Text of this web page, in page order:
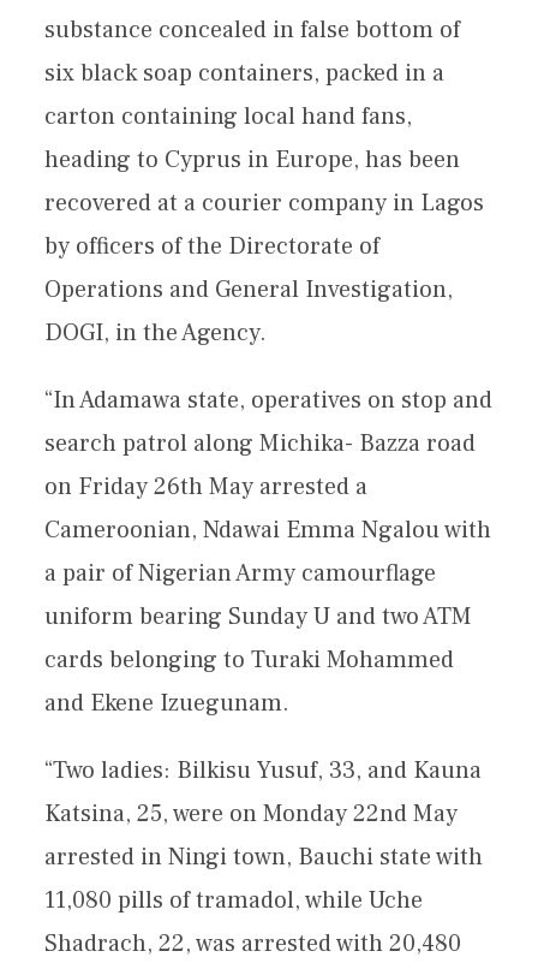
substance concealed in false bottom of
six black soap containers, packed in a
carton containing local hand fans,
heading to Cyprus in Europe, has been
recovered at a courier company in Lagos
by officers of the Directorate of
Operations and General Investigation,
DOGI, in the Agency.
“In Adamawa state, operatives on stop and
search patrol along Michika- Bazza road
on Friday 26th May arrested a
Cameroonian, Ndawai Emma Ngalou with
a pair of Nigerian Army camourflage
uniform bearing Sunday U and two ATM
cards belonging to Turaki Mohammed
and Ekene Izuegunam.
“Two ladies: Bilkisu Yusuf, 33, and Kauna
Katsina, 25, were on Monday 22nd May
arrested in Ningi town, Bauchi state with
11,080 pills of tramadol, while Uche
Shadrach, 22, was arrested with 20,480